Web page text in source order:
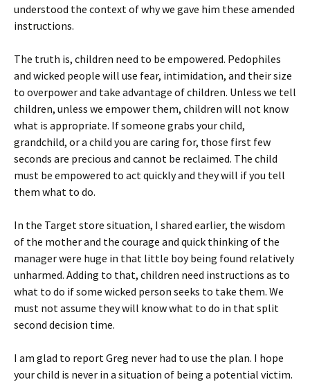
understood the context of why we gave him these amended
instructions.
The truth is, children need to be empowered. Pedophiles
and wicked people will use fear, intimidation, and their size
to overpower and take advantage of children. Unless we tell
children, unless we empower them, children will not know
what is appropriate. If someone grabs your child,
grandchild, or a child you are caring for, those first few
seconds are precious and cannot be reclaimed. The child
must be empowered to act quickly and they will if you tell
them what to do.
In the Target store situation, I shared earlier, the wisdom
of the mother and the courage and quick thinking of the
manager were huge in that little boy being found relatively
unharmed. Adding to that, children need instructions as to
what to do if some wicked person seeks to take them. We
must not assume they will know what to do in that split
second decision time.
I am glad to report Greg never had to use the plan. I hope
your child is never in a situation of being a potential victim.